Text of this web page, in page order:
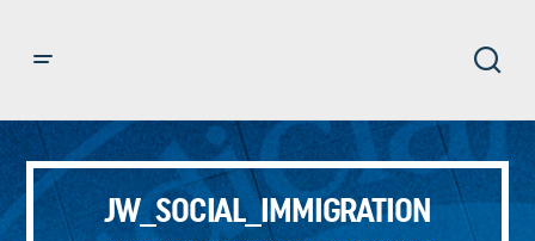
JW_SOCIAL_IMMIGRATION